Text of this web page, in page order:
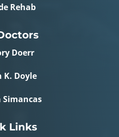
Rehab
Doerr
K. Doyle
Simancas
Links